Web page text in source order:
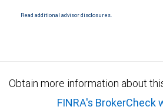
National Bank Member FDIC.
Read additional advisor disclosures.
Obtain more information about
FINRA's BrokerCheck